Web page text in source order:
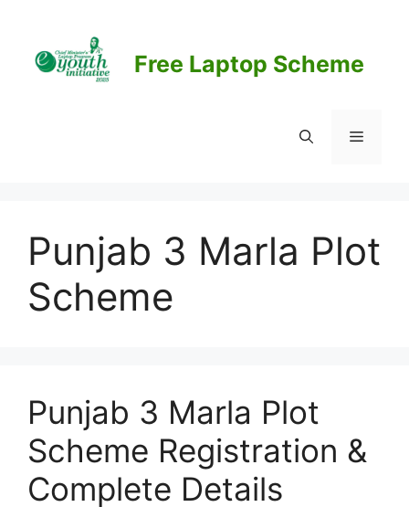
content
Free Laptop Scheme
Menu
Punjab 3 Marla Plot
Scheme
Punjab 3 Marla Plot
Scheme Registration &
Complete Details